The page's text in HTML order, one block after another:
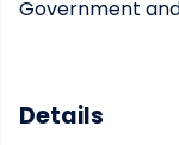
Government
Details